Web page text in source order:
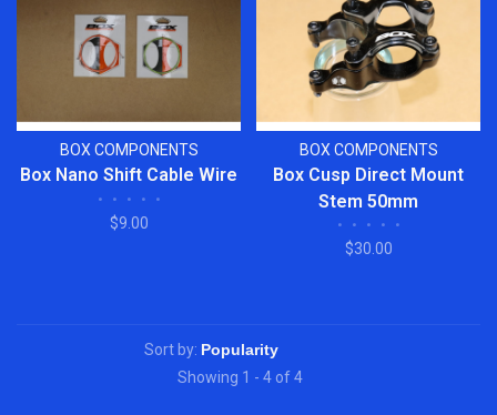
BOX COMPONENTS
Box Nano Shift Cable Wire
• • • • •
$9.00
BOX COMPONENTS
Box Cusp Direct Mount
Stem 50mm
• • • • •
$30.00
Sort by:
Showing 1 - 4 of 4